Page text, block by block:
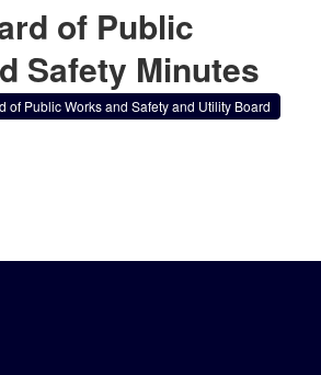
of Public
Safety Minutes
of Public Works and Safety and Utility Board